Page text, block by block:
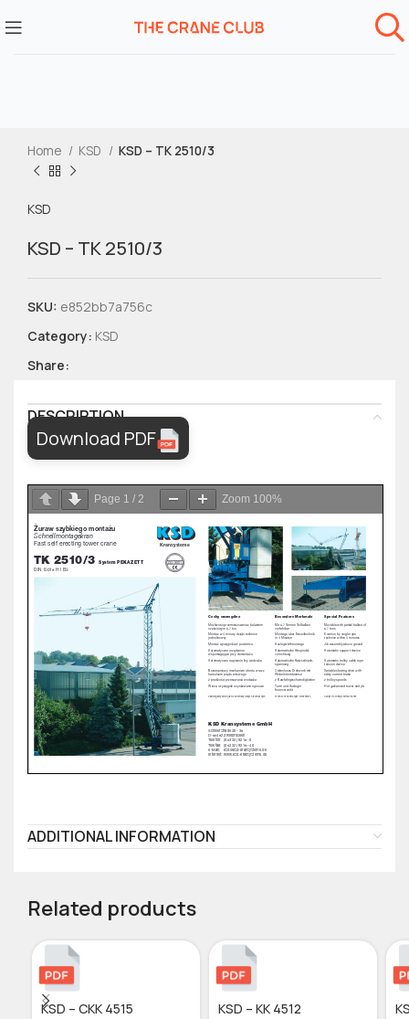
Home KSD KSD – TK 2510/3
KSD
KSD – TK 2510/3
SKU: e852bb7a756c
Category: KSD
Share:
DESCRIPTION
Download PDF
Page 1 / 2 Zoom 100%
ADDITIONAL INFORMATION
Related products
KSD – CKK 4515 KSD – KK 4512